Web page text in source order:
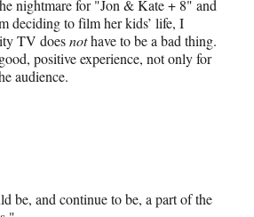
nightmare for "Jon & Kate + 8" and
deciding to film her kids’ life, I
TV doesnothave to be a bad thing.
positive experience, not only for
audience.
be, and continue to be, a part of the